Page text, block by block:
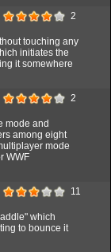
2
touching any
initiates the
it somewhere
2
mode and
among eight
mode
WWF
11
which
to bounce it